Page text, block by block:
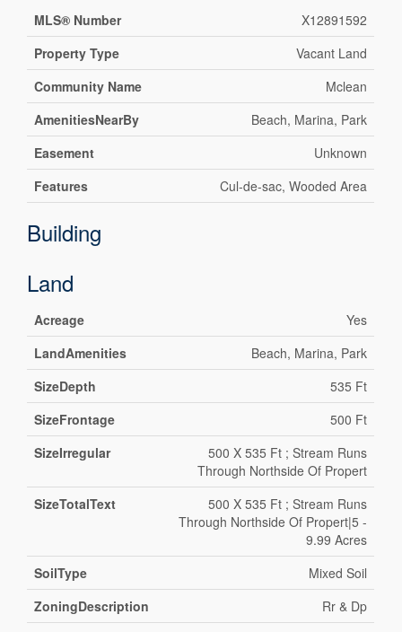
MLS® Number
X12891592
Property Type
Vacant Land
Community Name
Mclean
AmenitiesNearBy
Beach, Marina, Park
Easement
Unknown
Features
Cul-de-sac, Wooded Area
Building
Land
Acreage
Yes
LandAmenities
Beach, Marina, Park
SizeDepth
535 Ft
SizeFrontage
500 Ft
SizeIrregular
500 X 535 Ft ; Stream Runs
Through Northside Of Propert
SizeTotalText
500 X 535 Ft ; Stream Runs
Through Northside Of Propert|5 -
9.99 Acres
SoilType
Mixed Soil
ZoningDescription
Rr & Dp